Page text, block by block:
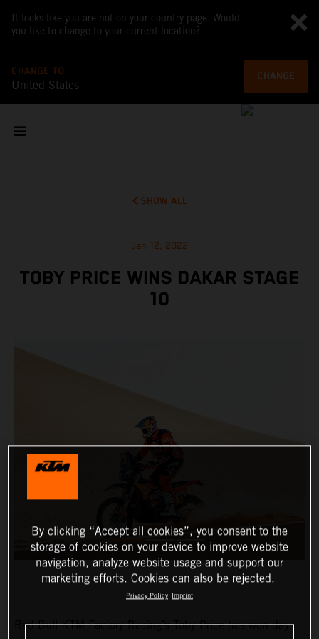
It looks like you are not on your country page. Would
you like to change to your current location?
CHANGE TO
United States
CHANGE
SHOW ALL
Jan 12, 2022
TOBY PRICE WINS DAKAR STAGE
10
Red Bull KTM Factory Racing’s Toby Price has won day
By clicking “Accept all cookies”, you consent to the
storage of cookies on your device to improve website
navigation, analyze website usage and support our
marketing efforts. Cookies can also be rejected.
Privacy Policy Imprint